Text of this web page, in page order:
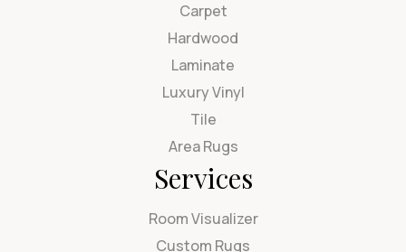
Carpet
Hardwood
Laminate
Luxury Vinyl
Tile
Area Rugs
Services
Room Visualizer
Custom Rugs